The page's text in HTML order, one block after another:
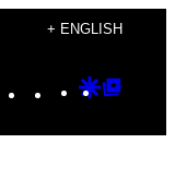
+ ENGLISH
Instagram
TikTok
YouTube
Google